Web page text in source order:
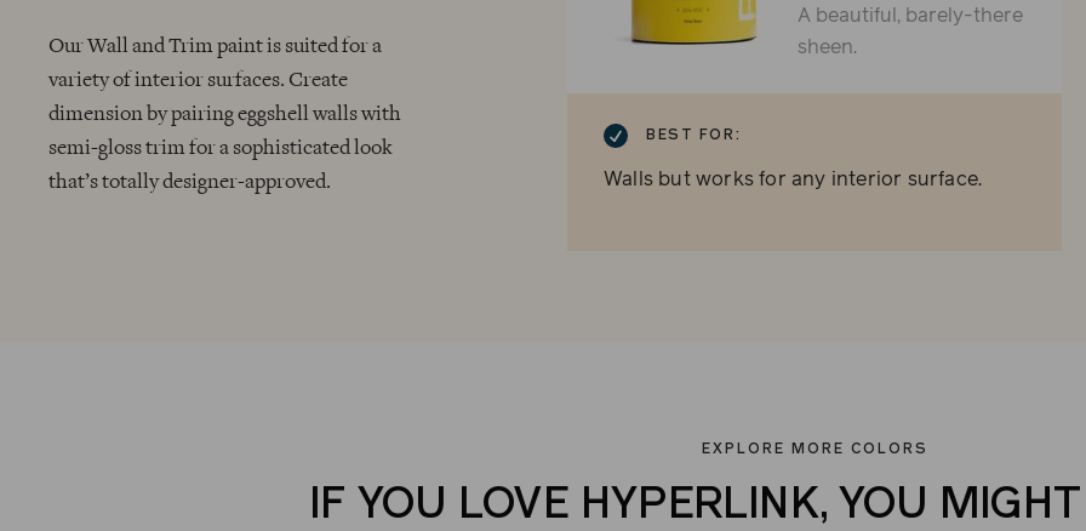
Our Wall and Trim paint is suited for a
variety of interior surfaces. Create
dimension by pairing eggshell walls with
semi-gloss trim for a sophisticated look
that’s totally designer-approved.
A beautiful, barely-there
sheen.
BEST FOR:
Walls but works for any interior surface.
EXPLORE MORE COLORS
IF YOU LOVE HYPERLINK, YOU